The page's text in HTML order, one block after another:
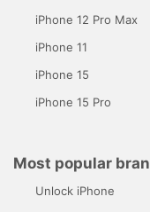
iPhone 12 Pro Max
iPhone 11
iPhone 15
iPhone 15 Pro
Most popular
Unlock iPhone